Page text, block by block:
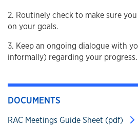
2. Routinely check to make sure
on your goals.
3. Keep an ongoing dialogue with
informally) regarding your progress.
DOCUMENTS
RAC Meetings Guide Sheet (pdf)